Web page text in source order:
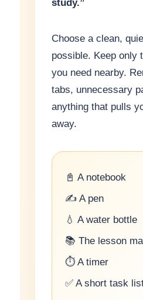
study.”
Choose a clean,
possible. Keep only
you need nearby.
tabs, unnecessary
anything that pulls
away.
📓 A notebook
✍️ A pen
💧 A water bottle
📚 The lesson
⏱ A timer
✅ A short task